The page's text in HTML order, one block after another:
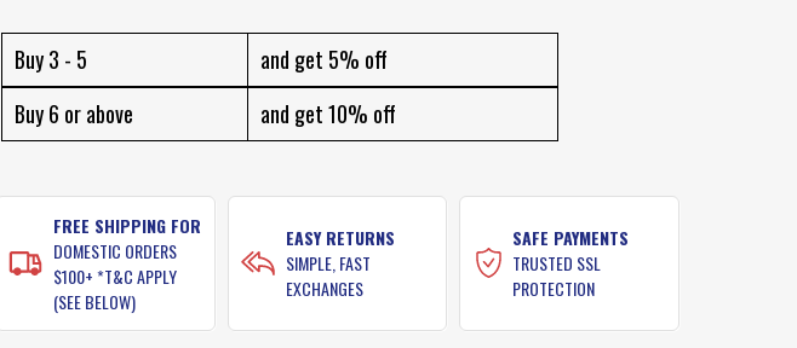
Buy 3 - 5
and get 5% off
Buy 6 or above
and get 10% off
FREE SHIPPING FOR
DOMESTIC ORDERS
$100+ *T&C APPLY
(SEE BELOW)
EASY RETURNS
SIMPLE, FAST
EXCHANGES
SAFE PAYMENTS
TRUSTED SSL
PROTECTION